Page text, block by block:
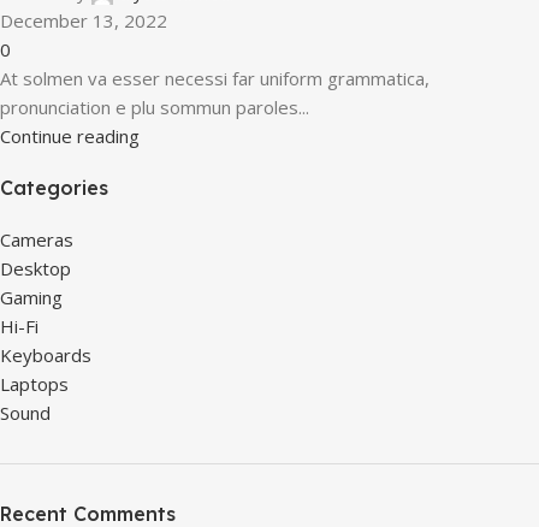
December 13, 2022
0
At solmen va esser necessi far uniform grammatica,
pronunciation e plu sommun paroles...
Continue reading
Categories
Cameras
Desktop
Gaming
Hi-Fi
Keyboards
Laptops
Sound
Recent Comments